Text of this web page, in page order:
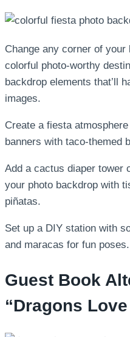
Change any corner of
colorful photo-worthy
backdrop elements that’ll
images.
Create a fiesta
banners with taco-themed
Add a cactus diaper tower
your photo backdrop with
piñatas.
Set up a DIY station with
and maracas for fun poses.
Guest Book
“Dragons